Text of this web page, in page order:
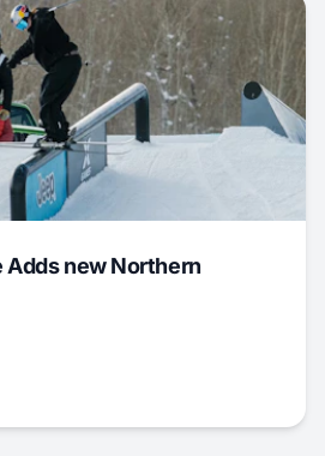
Adds new Northern